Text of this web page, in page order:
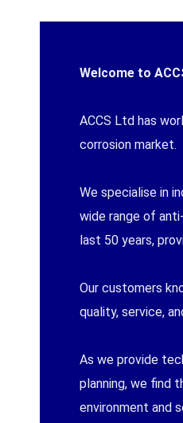
Welcome to
ACCS Ltd has
corrosion market.
We specialise in
wide range of
last 50 years,
Our customers
quality, service,
As we provide
planning, we find
environment and